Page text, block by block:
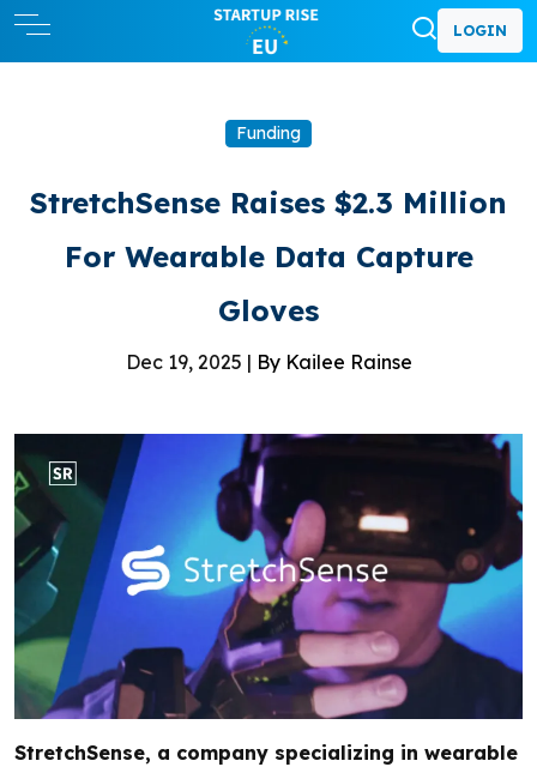
LOGIN
Funding
StretchSense Raises $2.3 Million
For Wearable Data Capture
Gloves
Dec 19, 2025 | By Kailee Rainse
StretchSense, a company specializing in wearable